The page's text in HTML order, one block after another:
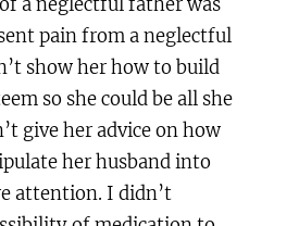
a neglectful father was
pain from a neglectful
show her how to build
so she could be all she
give her advice on how
her husband into
attention. I didn’t